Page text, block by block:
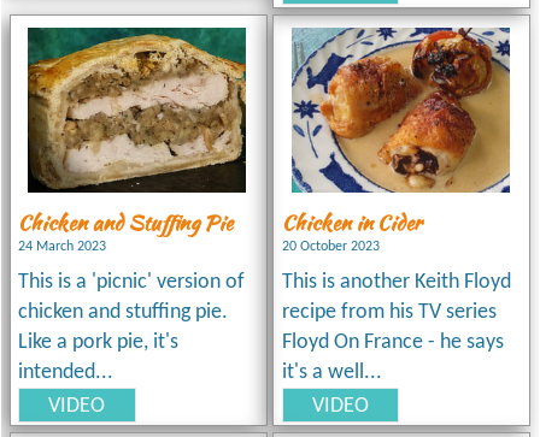
Chicken and Stuffing Pie
24 March 2023
This is a 'picnic' version of
chicken and stuffing pie.
Like a pork pie, it's
intended...
VIDEO
Chicken in Cider
20 October 2023
This is another Keith Floyd
recipe from his TV series
Floyd On France - he says
it's a well...
VIDEO